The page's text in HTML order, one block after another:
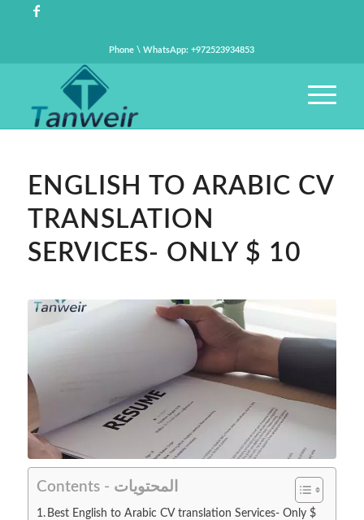
Phone \ WhatsApp: +972523934853
ENGLISH TO ARABIC CV
TRANSLATION
SERVICES- ONLY $ 10
Contents - المحتويات
Best English to Arabic CV translation Services- Only $